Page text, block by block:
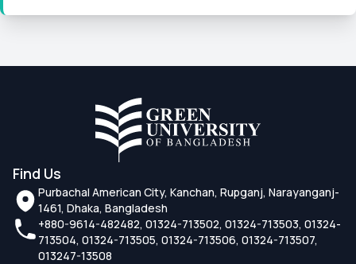
Find Us
Purbachal American City, Kanchan, Rupganj, Narayanganj-
1461, Dhaka, Bangladesh
+880-9614-482482, 01324-713502, 01324-713503, 01324-
713504, 01324-713505, 01324-713506, 01324-713507,
013247-13508